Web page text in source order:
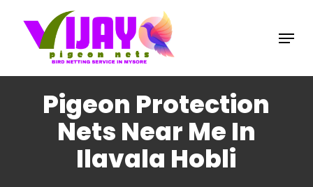
Menu
Pigeon Protection
Nets Near Me In
Ilavala Hobli